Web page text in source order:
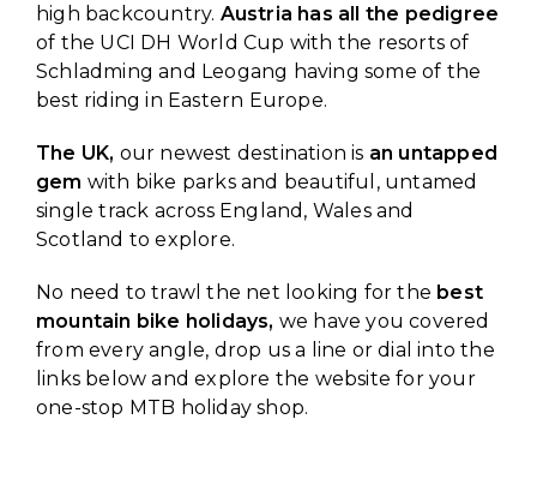
high backcountry. Austria has all the pedigree
of the UCI DH World Cup with the resorts of
Schladming and Leogang having some of the
best riding in Eastern Europe.
The UK, our newest destination is an untapped
gem with bike parks and beautiful, untamed
single track across England, Wales and
Scotland to explore.
No need to trawl the net looking for the best
mountain bike holidays, we have you covered
from every angle, drop us a line or dial into the
links below and explore the website for your
one-stop MTB holiday shop.